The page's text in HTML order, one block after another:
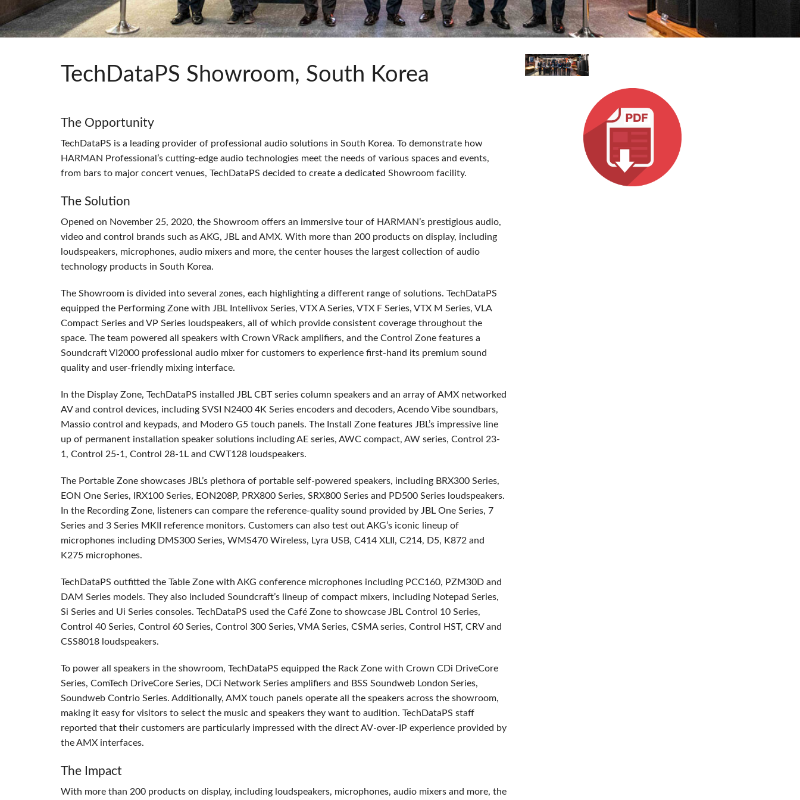
Audio Calc Toolkit
Compact Stagebox
Si Mobile Apps ViSi Remote
ViSi Listen
UI 24 Software Demo (Phone)
UI 24 Software Demo (Tablet)
TechDataPS Showroom, South Korea
The Opportunity
TechDataPS is a leading provider of professional audio solutions in South Korea. To demonstrate how
HARMAN Professional’s cutting-edge audio technologies meet the needs of various spaces and events,
from bars to major concert venues, TechDataPS decided to create a dedicated Showroom facility.
The Solution
Opened on November 25, 2020, the Showroom offers an immersive tour of HARMAN’s prestigious audio,
video and control brands such asAKG, JBL and AMX. With more than 200 products on display, including
loudspeakers, microphones, audio mixers and more, the center houses the largest collection of audio
technology products in South Korea.
The Showroom is divided into several zones, each highlighting a different range of solutions. TechDataPS
equipped the Performing Zone with JBL Intellivox Series, VTXA Series, VTX F Series, VTX M Series, VLA
Compact Series and VP Series loudspeakers, all of which provide consistent coverage throughout the
space. The team powered all speakers with Crown VRack amplifiers, and the Control Zone features a
Soundcraft VI2000 professional audio mixer for customers to experience first-hand its premium sound
quality and user-friendly mixing interface.
In the Display Zone, TechDataPS installed JBL CBTseries column speakers and an array ofAMX networked
AV and control devices, including SVSI
N2400 4K Series encoders and decoders, Acendo Vibe soundbars,
Massio control and keypads, and Modero G5 touch panels. The Install Zone features JBL’s impressive line
up of permanent installation speaker solutions including AE series, AWC compact, AW series, Control 23-
1, Control 25-1, Control 28-1L and CWT128 loudspeakers.
The Portable Zone showcases JBL’s plethora of portable self-powered speakers, including BRX300 Series,
EON One Series, IRX100 Series, EON208P, PRX800 Series, SRX800 Series and PD500 Series loudspeakers.
In the Recording Zone, listeners can compare the reference-quality sound provided by JBL One Series, 7
Series and 3 Series MKII
reference monitors. Customers can also test out AKG’s iconic lineup of
microphones including DMS300 Series, WMS470 Wireless, Lyra USB, C414 XLII , C214, D5, K872 and
K275 microphones.
TechDataPS outfitted the Table Zone with AKG conference microphones including PCC160, PZM30D and
DAM Series models. They also included Soundcraft’s lineup of compact mixers, including Notepad Series,
Si Series and Ui Series consoles. TechDataPS used the Café Zone to showcase JBL Control 10 Series,
Control 40 Series, Control 60 Series, Control 300 Series, VMASeries, CSMAseries, Control HST, CRVand
CSS8018 loudspeakers.
To power all speakers in the showroom, TechDataPS equipped the Rack Zone with Crown CDi DriveCore
Series, ComTech DriveCore Series, DCi Network Series amplifiers and BSS Soundweb London Series,
Soundweb Contrio Series. Additionally, AMX touch panels operate all the speakers across the showroom,
making it easy for visitors to select the music and speakers they want to audition. TechDataPS staff
reported that their customers are particularly impressed with the direct AV-over-IP experience provided by
theAMX interfaces.
The Impact
With more than 200 products on display, including loudspeakers, microphones, audio mixers and more, the